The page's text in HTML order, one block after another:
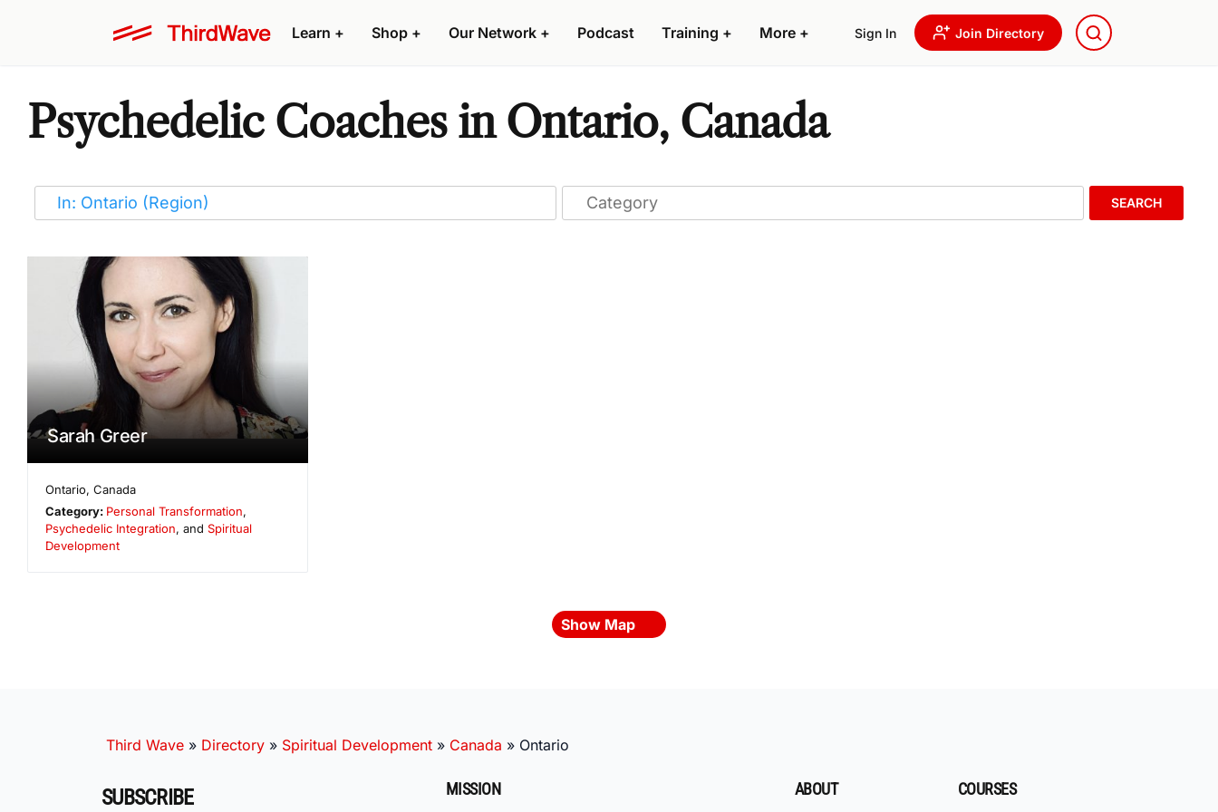
Learn + Shop + Our Network + Podcast Training + More + Sign In Join Directory
Psychedelic Coaches in Ontario, Canada
SEARCH
Sarah Greer
Ontario,Canada
Category: Personal Transformation,
Psychedelic Integration, and Spiritual
Development
Show Map
Third Wave » Directory » Spiritual Development » Canada » Ontario
SUBSCRIBE MISSION ABOUT COURSES